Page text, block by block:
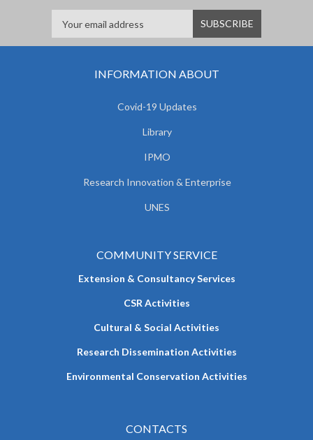
INFORMATION ABOUT
Covid-19 Updates
Library
IPMO
Research Innovation & Enterprise
UNES
COMMUNITY SERVICE
Extension & Consultancy Services
CSR Activities
Cultural & Social Activities
Research Dissemination Activities
Environmental Conservation Activities
CONTACTS